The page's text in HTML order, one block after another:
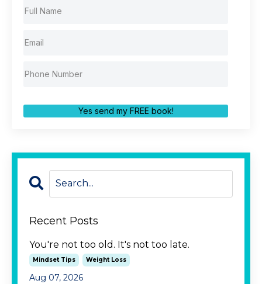
Yes send my FREE book!
Recent Posts
You're not too old. It's not too late.
Mindset Tips Weight Loss
Aug 07, 2026